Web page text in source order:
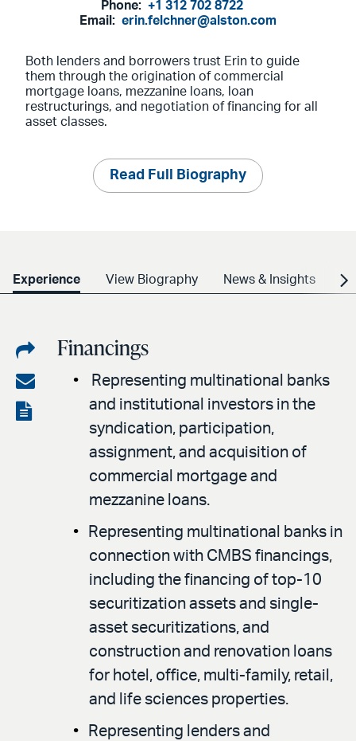
Phone: +1 312 702 8722
Email: erin.felchner@alston.com
Both lenders and borrowers trust Erin to guide
them through the origination of commercial
mortgage loans, mezzanine loans, loan
restructurings, and negotiation of financing for all
asset classes.
Read Full Biography
Experience View Biography News & Insights
Share
on
LinkedIn
Share
via
View
Financings
Representing multinational banks
and institutional investors in the
syndication, participation,
assignment, and acquisition of
commercial mortgage and
mezzanine loans.
Representing multinational banks in
connection with CMBS financings,
including the financing of top-10
securitization assets and single-
asset securitizations, and
construction and renovation loans
for hotel, office, multi-family, retail,
and life sciences properties.
Representing lenders and